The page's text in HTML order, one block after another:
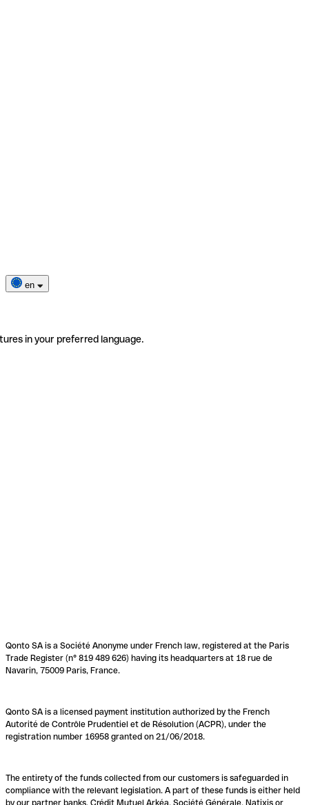
en
in your preferred language.
Qonto SA is a Société Anonyme under French law, registered at the Paris
Trade Register (n° 819 489 626) having its headquarters at 18 rue de
Navarin, 75009 Paris, France.
Qonto SA is a licensed payment institution authorized by the French
Autorité de Contrôle Prudentiel et de Résolution (ACPR), under the
registration number 16958 granted on 21/06/2018.
The entirety of the funds collected from our customers is safeguarded in
compliance with the relevant legislation. A part of these funds is either held
by our partner banks, Crédit Mutuel Arkéa, Société Générale, Natixis or